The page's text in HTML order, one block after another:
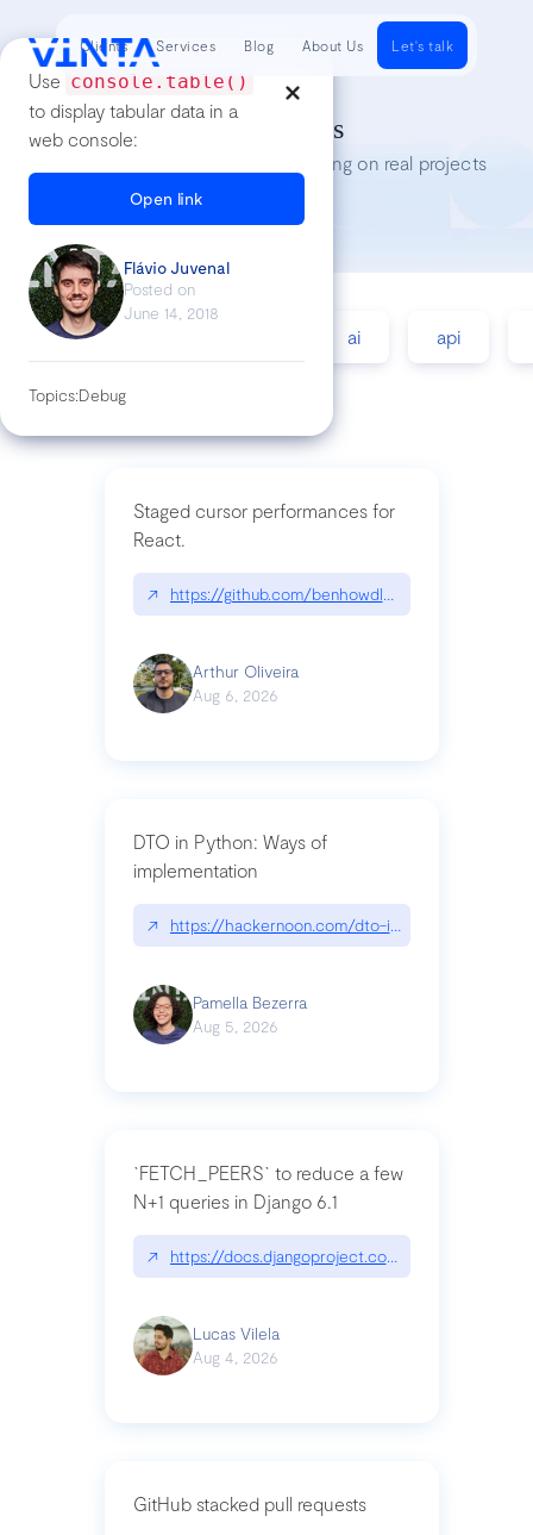
Use console.table()
to display tabular data in a
web console:
Open link
Flávio Juvenal
Posted on
June 14, 2018
Topics:Debug
Tech Insights
Lessons we’ve learned while working on real projects
accessibility ai api
Staged cursor performances for
React.
↗ https://github.com/benhowdle89/
Arthur Oliveira
Aug 6, 2026
DTO in Python: Ways of
implementation
↗ https://hackernoon.com/dto-in-python-an-
Pamella Bezerra
Aug 5, 2026
`FETCH_PEERS` to reduce a few
N+1 queries in Django 6.1
↗ https://docs.djangoproject.com/en/dev/topics/
Lucas Vilela
Aug 4, 2026
GitHub stacked pull requests
Clients Services Blog About Us Let's talk